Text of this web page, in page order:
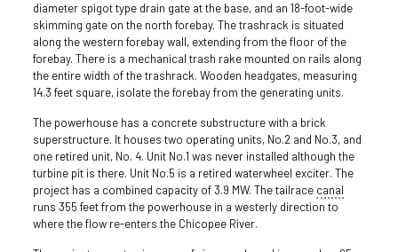
diameter spigot type drain gate at the base, and an 18-foot-wide
skimming gate on the north forebay. The trashrack is situated
along the western forebay wall, extending from the floor of the
forebay. There is a mechanical trash rake mounted on rails along
the entire width of the trashrack. Wooden headgates, measuring
14.3 feet square, isolate the forebay from the generating units.
The powerhouse has a concrete substructure with a brick
superstructure. It houses two operating units, No.2 and No.3, and
one retired unit, No. 4. Unit No.1 was never installed although the
turbine pit is there. Unit No.5 is a retired waterwheel exciter. The
project has a combined capacity of 3.9 MW. The tailrace canal
runs 355 feet from the powerhouse in a westerly direction to
where the flow re-enters the Chicopee River.